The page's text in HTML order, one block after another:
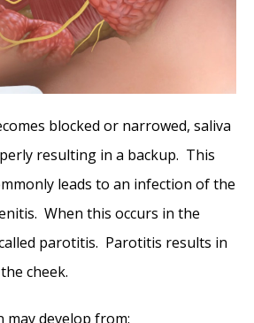
blocked or narrowed, saliva
resulting in a backup. This
leads to an infection of the
When this occurs in the
parotitis. Parotitis results in
cheek.
may develop from: